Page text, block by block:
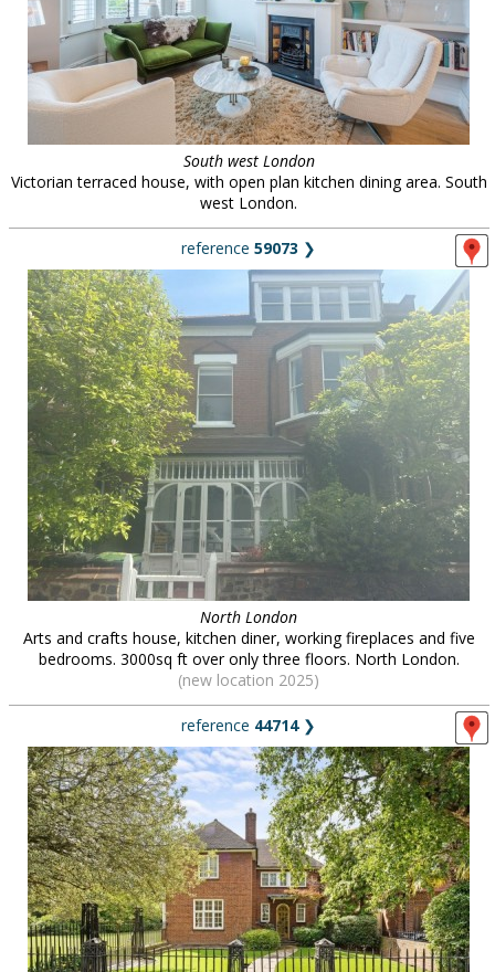
South west London
Victorian terraced house, with open plan kitchen dining area. South
west London.
reference 59073 ❯
North London
Arts and crafts house, kitchen diner, working fireplaces and five
bedrooms. 3000sq ft over only three floors. North London.
(new location 2025)
reference 44714❯